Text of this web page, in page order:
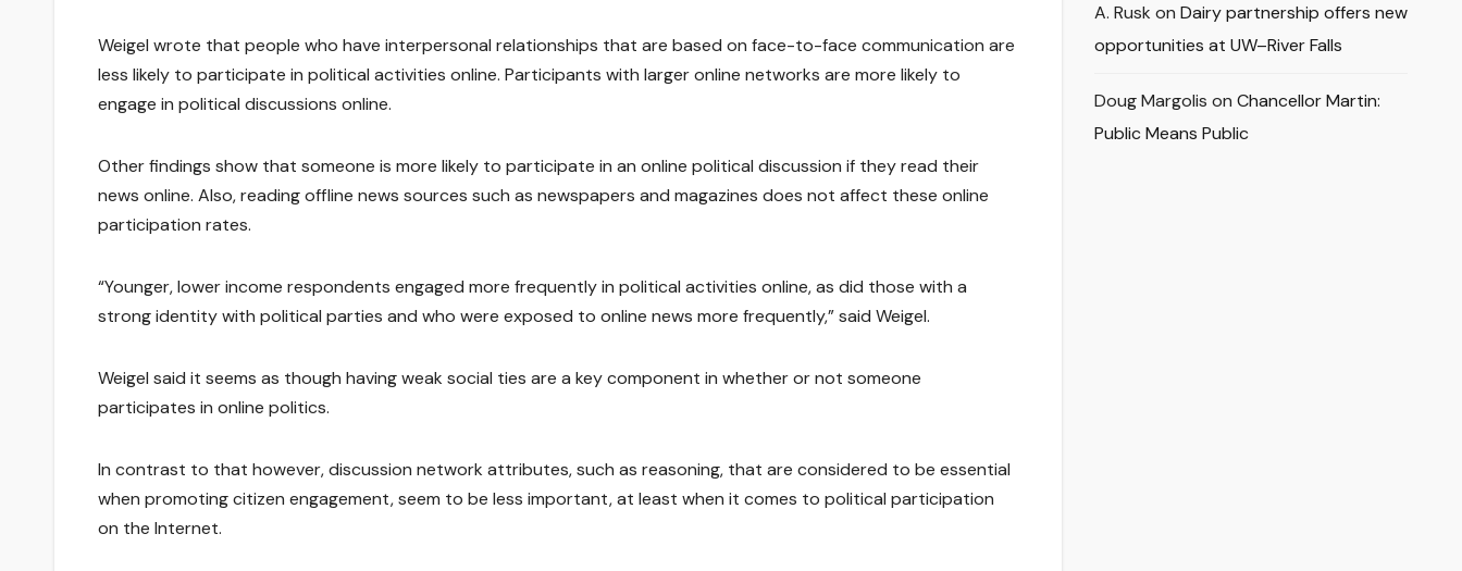
Weigel wrote that people who have interpersonal relationships that are based on face-to-face communication are
less likely to participate in political activities online. Participants with larger online networks are more likely to
engage in political discussions online.
Other findings show that someone is more likely to participate in an online political discussion if they read their
news online. Also, reading offline news sources such as newspapers and magazines does not affect these online
participation rates.
“Younger, lower income respondents engaged more frequently in political activities online, as did those with a
strong identity with political parties and who were exposed to online news more frequently,” said Weigel.
Weigel said it seems as though having weak social ties are a key component in whether or not someone
participates in online politics.
In contrast to that however, discussion network attributes, such as reasoning, that are considered to be essential
when promoting citizen engagement, seem to be less important, at least when it comes to political participation
on the Internet.
A. Rusk on Dairy partnership offers new
opportunities at UW–River Falls
Doug Margolis on Chancellor Martin:
Public Means Public